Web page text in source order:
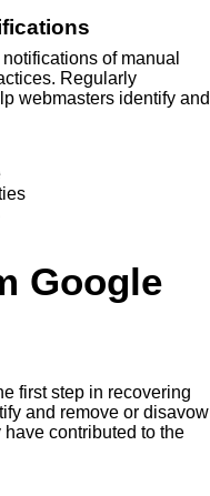
of manual
Regularly
webmasters identify and
Google
first step in recovering
and remove or disavow
contributed to the